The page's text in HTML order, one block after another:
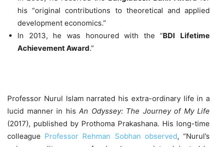
his “original contributions to theoretical and applied
development economics.”
In 2013, he was honoured with the “BDI
Lifetime
Achievement Award.”
Professor Nurul Islam narrated his extra-ordinary life in a
lucid manner in his An Odyssey: The Journey of My Life
(2017), published by Prothoma Prakashana. His long-time
colleague Professor Rehman Sobhan observed, “Nurul’s